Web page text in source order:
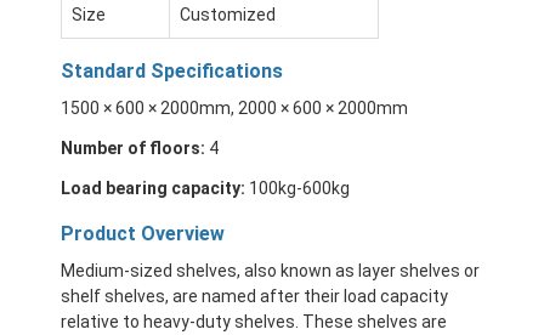
Size Customized
Standard Specifications
1500 × 600 × 2000mm, 2000 × 600 × 2000mm
Number of floors: 4
Load bearing capacity: 100kg-600kg
Product Overview
Medium-sized shelves, also known as layer shelves or
shelf shelves, are named after their load capacity
relative to heavy-duty shelves. These shelves are